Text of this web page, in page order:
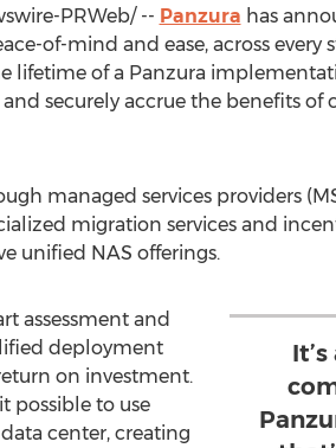
PRWeb/ -- Panzura has
of-mind and ease, across
lifetime of a Panzura
securely accrue the benefits
managed services providers
migration services and
unified NAS offerings.
assessment and
deployment
on investment.
possible to use
center, creating